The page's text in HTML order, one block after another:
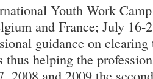
Youth Work
and France; July 16-
guidance on
thus helping the
2008 and 2009 the